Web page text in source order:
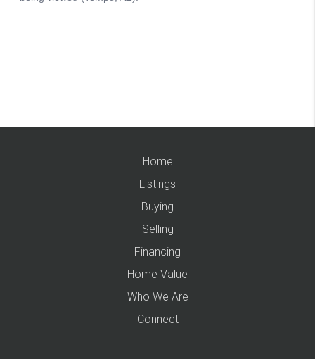
Home
Listings
Buying
Selling
Financing
Home Value
Who We Are
Connect